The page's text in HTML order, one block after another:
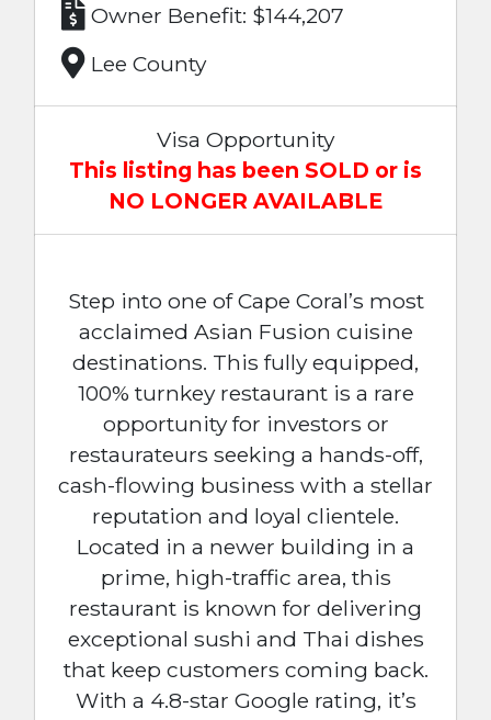
Owner Benefit: $144,207
Lee County
Visa Opportunity
This listing has been SOLD or is
NO LONGER AVAILABLE
Step into one of Cape Coral’s most
acclaimed Asian Fusion cuisine
destinations. This fully equipped,
100% turnkey restaurant is a rare
opportunity for investors or
restaurateurs seeking a hands-off,
cash-flowing business with a stellar
reputation and loyal clientele.
Located in a newer building in a
prime, high-traffic area, this
restaurant is known for delivering
exceptional sushi and Thai dishes
that keep customers coming back.
With a 4.8-star Google rating, it’s